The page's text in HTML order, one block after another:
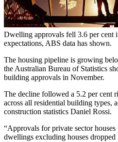
Dwelling approvals fell 3.6 per cent
expectations, ABS data has shown.
The housing pipeline is growing
the Australian Bureau of Statistics
building approvals in November.
The decline followed a 5.2 per cent
across all residential building types,
construction statistics Daniel Rossi.
“Approvals for private sector
dwellings excluding houses dropped